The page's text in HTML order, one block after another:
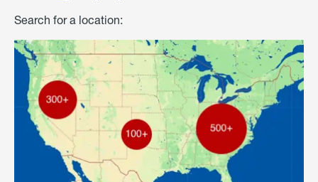
Search for a location: